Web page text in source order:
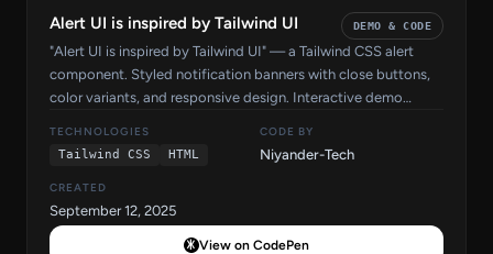
Alert UI is inspired by Tailwind UI DEMO & CODE
"Alert UI is inspired by Tailwind UI" — a Tailwind CSS alert
component. Styled notification banners with close buttons,
color variants, and responsive design. Interactive demo
TECHNOLOGIES
Tailwind CSS
HTML
CODE BY
Niyander-Tech
CREATED
September 12, 2025
View on CodePen